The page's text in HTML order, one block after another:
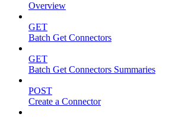
Overview
GET
Batch Get Connectors
GET
Batch Get Connectors Summaries
POST
Create a Connector